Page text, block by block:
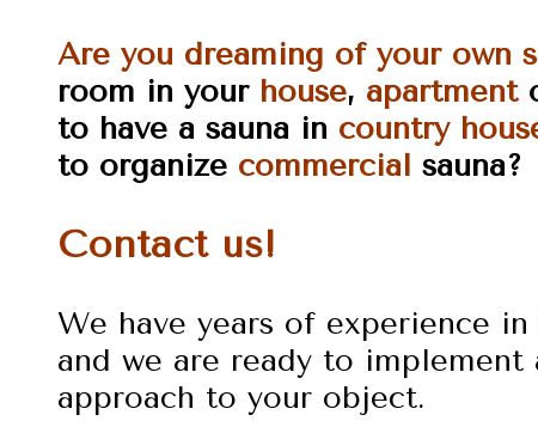
Are you dreaming of your own
room in your house, apartment
to have a sauna in country
to organize commercial sauna?
Contact us!
We have years of experience
and we are ready to implement
approach to your object.